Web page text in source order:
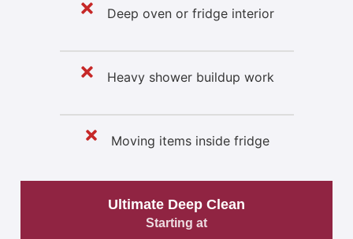
Deep oven or fridge interior
Heavy shower buildup work
Moving items inside fridge
Ultimate Deep Clean
Starting at